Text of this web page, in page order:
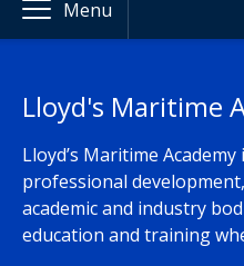
Menu
Lloyd's Maritime
Lloyd’s Maritime
professional
academic and industry
education and training